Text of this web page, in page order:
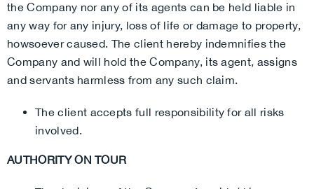
the Company nor any of its agents can be held liable in
any way for any injury, loss of life or damage to property,
howsoever caused. The client hereby indemnifies the
Company and will hold the Company, its agent, assigns
and servants harmless from any such claim.
The client accepts full responsibility for all risks
involved.
AUTHORITY ON TOUR